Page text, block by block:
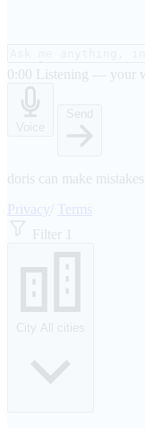
0:00 Listening — your
Voice
Send
doris can make
Privacy
Terms
Filter
1
City All cities